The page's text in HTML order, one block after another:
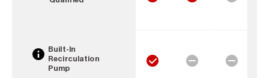
Built-In
Recirculation
Pump